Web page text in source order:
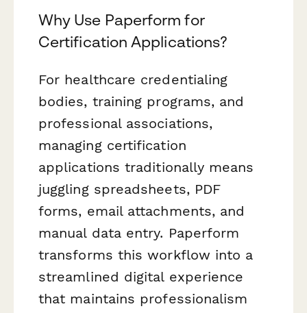
Why Use Paperform for
Certification Applications?
For healthcare credentialing
bodies, training programs, and
professional associations,
managing certification
applications traditionally means
juggling spreadsheets, PDF
forms, email attachments, and
manual data entry. Paperform
transforms this workflow into a
streamlined digital experience
that maintains professionalism